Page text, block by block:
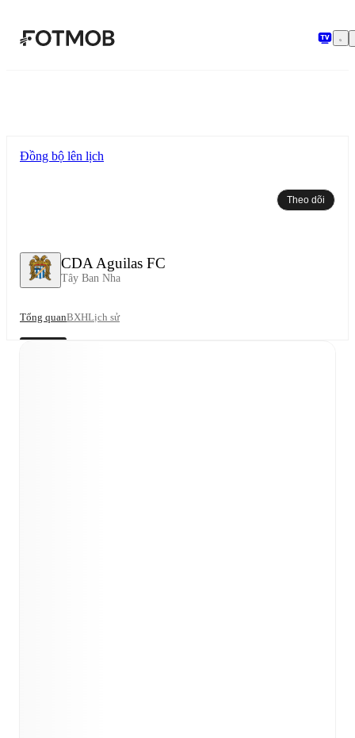
CDA Aguilas FC
Tây Ban Nha
Đồng bộ lên lịch
Theo dõi
Tổng quanBXHLịch sử